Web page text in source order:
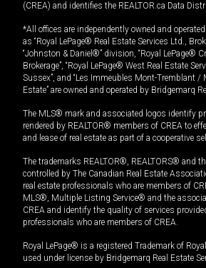
(CREA) and identifies the REALTOR.ca Data
*All offices are independently owned and
as “Royal LePage® Real Estate Services Ltd.,
“Johnston & Daniel®” division, “Royal LePage®
Brokerage”, “Royal LePage® West Real Estate
Sussex”, and “Les Immeubles Mont-Tremblant /
Estate” are owned and operated by Bridgemarq
The MLS® mark and associated logos identify
rendered by REALTOR® members of CREA to
and lease of real estate as part of a cooperative
The trademarks REALTOR®, REALTORS® and
controlled by The Canadian Real Estate
real estate professionals who are members of
MLS®, Multiple Listing Service® and the
CREA and identify the quality of services
professionals who are members of CREA.
Royal LePage® is a registered Trademark of
used under license by Bridgemarq Real Estate